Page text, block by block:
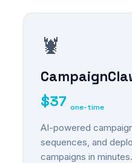
🦞
$37 one-time
AI-powered
sequences, and
campaigns in minutes.